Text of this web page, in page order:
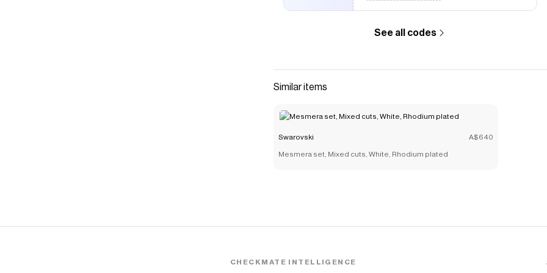
See all codes
Similar items
Swarovski A$640
Mesmera set, Mixed cuts, White, Rhodium plated
CHECKMATE INTELLIGENCE